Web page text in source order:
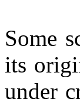
Some
its
under